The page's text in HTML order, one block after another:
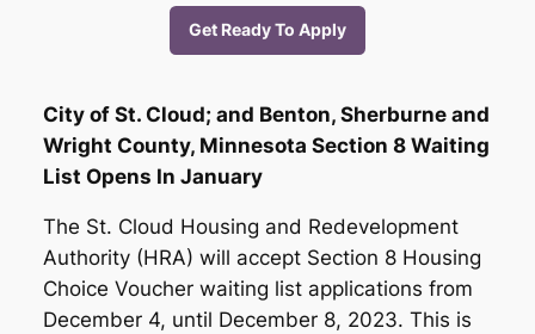
Get Ready To Apply
City of St. Cloud; and Benton, Sherburne and
Wright County, Minnesota Section 8 Waiting
List Opens In January
The St. Cloud Housing and Redevelopment
Authority (HRA) will accept Section 8 Housing
Choice Voucher waiting list applications from
December 4, until December 8, 2023. This is